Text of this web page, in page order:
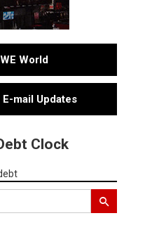
World
mail Updates
Clock